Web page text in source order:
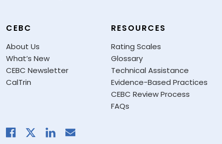
CEBC
About Us
What’s New
CEBC Newsletter
CalTrin
RESOURCES
Rating Scales
Glossary
Technical Assistance
Evidence-Based Practices
CEBC Review Process
FAQs